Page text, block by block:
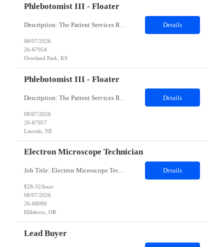
Phlebotomist III - Floater
Description: The Patient Services Representative III-Floater (PSR III) represents the face of our company to patients who come in, both as part of their health routine or for insights into life-defining health decisions. The PSR III draws quality blood samples from patients and prepares those specimens for lab testing while following established practices and procedures. The PSR III has direct con... Details
08/07/2026
26-67954
Overland Park, KS
Phlebotomist III - Floater
Details
08/07/2026
26-67957
Lincoln, NE
Electron Microscope Technician
Job Title: Electron Microscope Technician Location: Hillsboro, OR, 97124 - 100% onsite Duration: 12 months contract Shift: 03:00 PM - 11:30 PM - Monday, Tuesday, Wednesday, Thursday, Friday - 2nd shift and occasionally on the weekends.Must be proficient in operating an Electron Microscope and capable of troubleshooting issues independently. Job Description: The successful candidate will support R... Details
$28-32/hour
08/07/2026
26-68090
Hillsboro, OR
Lead Buyer